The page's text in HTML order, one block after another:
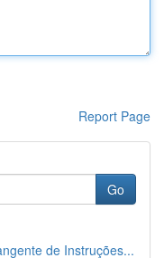
Report Page
Go
de Instruções...